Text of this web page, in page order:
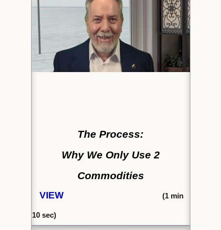
The Process:
Why We Only Use 2
Commodities
VIEW (1min
10 sec)